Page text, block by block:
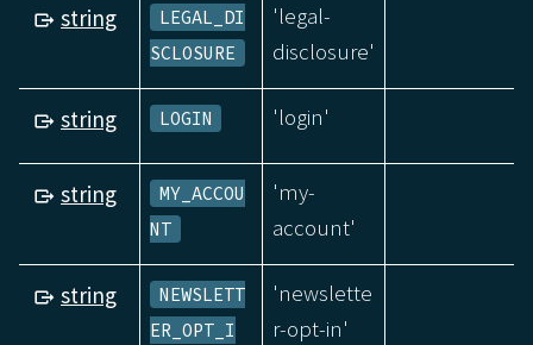
string
LEGAL_DI
SCLOSURE
'legal-
disclosure'
string LOGIN 'login'
string
MY_ACCOU
NT
'my-
account'
string
NEWSLETT
ER_OPT_I
'newslette
r-opt-in'